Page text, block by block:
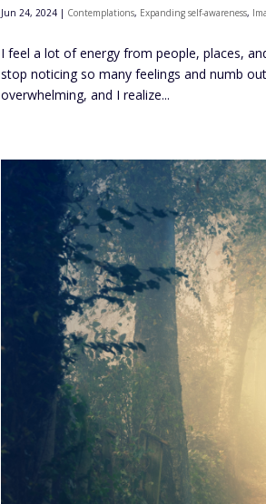
Jun 24, 2024 | Contemplations, Expanding self-awareness,
I feel a lot of energy from people, places,
stop noticing so many feelings and numb
overwhelming, and I realize...